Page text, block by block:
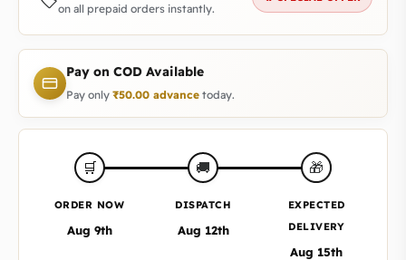
on all prepaid orders instantly.
Pay on COD Available
Pay only ₹50.00 advance today.
🛒
ORDER NOW
Aug 9th
🚚
DISPATCH
Aug 12th
🎁
EXPECTED
DELIVERY
Aug 15th